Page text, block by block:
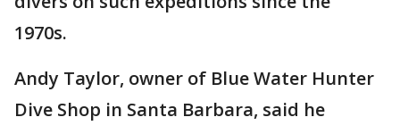
1970s.
Andy Taylor, owner of Blue Water Hunter
Dive Shop in Santa Barbara, said he